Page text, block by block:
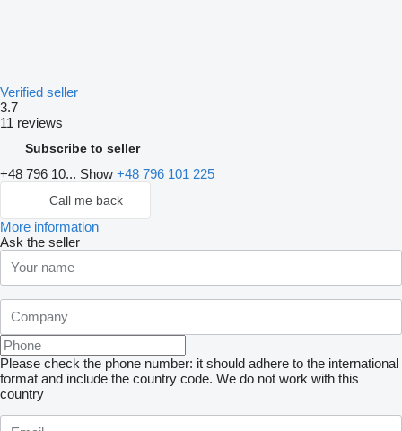
Verified seller
3.7
11 reviews
Subscribe to seller
+48 796 10... Show +48 796 101 225
Call me back
More information
Ask the seller
Please check the phone number: it should adhere to the international
format and include the country code. We do not work with this
country